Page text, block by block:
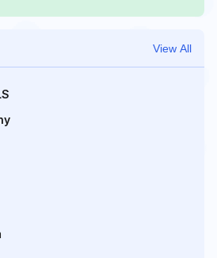
View All